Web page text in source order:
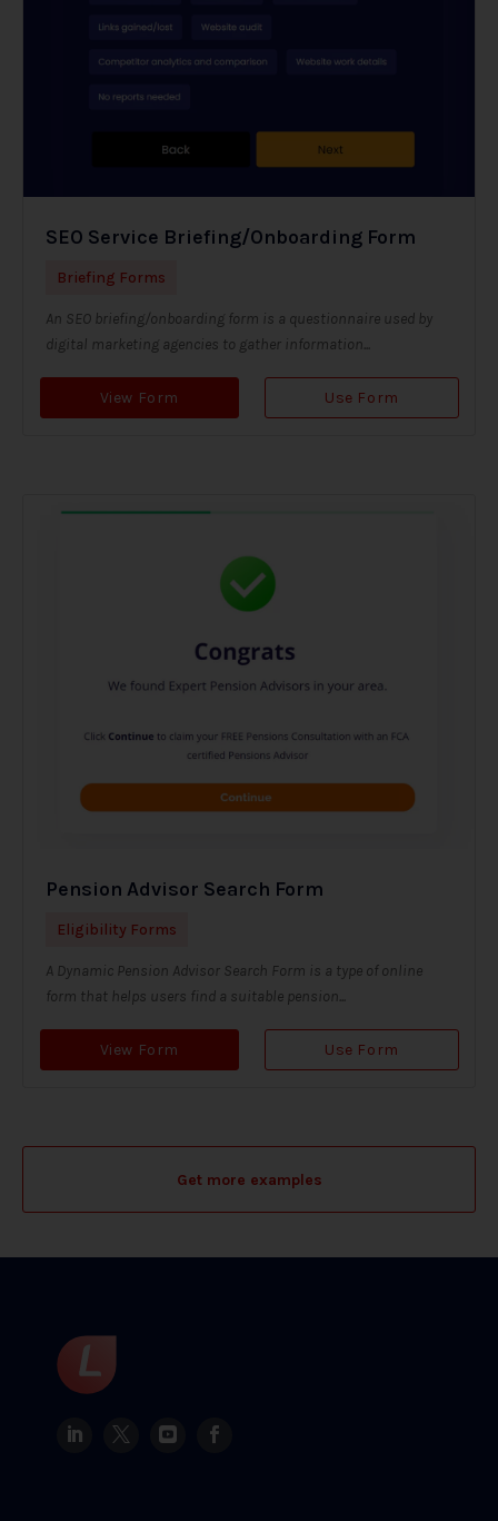
SEO Service Briefing/Onboarding Form
Briefing Forms
An SEO briefing/onboarding form is a questionnaire used by
digital marketing agencies to gather information...
View Form Use Form
Pension Advisor Search Form
Eligibility Forms
A Dynamic Pension Advisor Search Form is a type of online
form that helps users find a suitable pension...
View Form Use Form
Get more examples